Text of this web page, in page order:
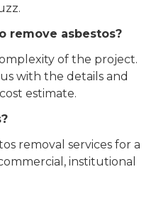
remove asbestos?
of the project.
with the details and
estimate.
removal services for a
institutional